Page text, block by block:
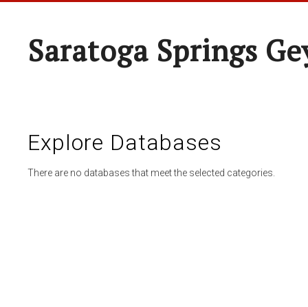
Saratoga Springs
Explore Databases
There are no databases that meet the selected categories.